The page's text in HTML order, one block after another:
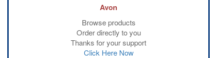
Avon
Browse products
Order directly to you
Thanks for your support
Click Here Now